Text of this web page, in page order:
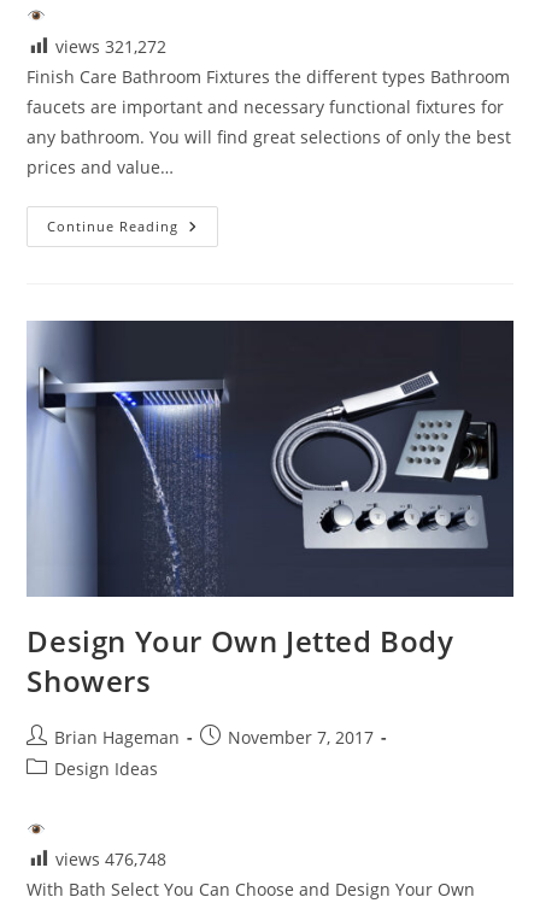
views 321,272
Finish Care Bathroom Fixtures the different types Bathroom
faucets are important and necessary functional fixtures for
any bathroom. You will find great selections of only the best
prices and value…
Continue Reading Faucet
Care
The
Fixtures
Design Your Own Jetted Body
Showers
Post
author:
Brian Hageman
PostNovember 7, 2017
PostDesign Ideas
views 476,748
With Bath Select You Can Choose and Design Your Own